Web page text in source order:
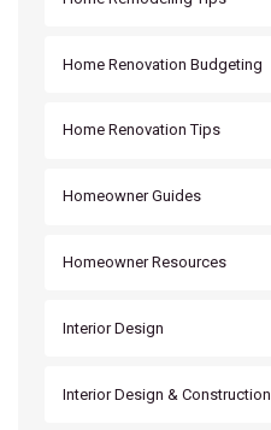
Home Renovation Budgeting
Home Renovation Tips
Homeowner Guides
Homeowner Resources
Interior Design
Interior Design & Construction